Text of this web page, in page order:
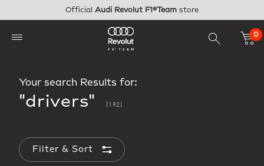
Official Audi Revolut F1®Team store
0
Your search Results for:
"drivers" (192)
Filter & Sort